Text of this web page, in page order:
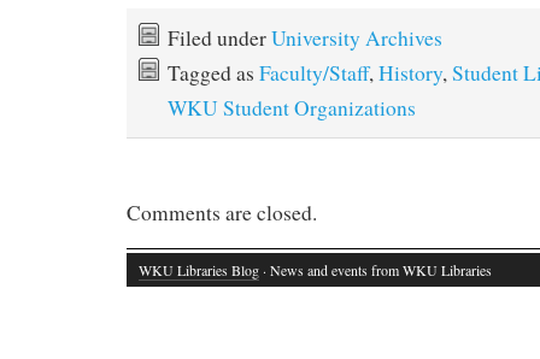
Filed underUniversity Archives
Tagged as Faculty/Staff, History, Student
WKU Student Organizations
Comments are closed.
WKU Libraries Blog · News and events from WKU Libraries